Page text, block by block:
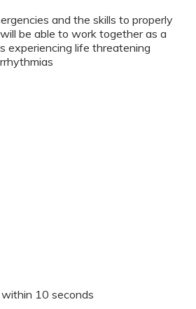
and the skills to properly
be able to work together as a
experiencing life threatening
10 seconds